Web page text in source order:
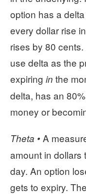
option has a
every dollar rise
rises by 80
use delta as the
expiring in the
delta, has an
money or
Theta • A
amount in dollars
day. An option
gets to expiry.